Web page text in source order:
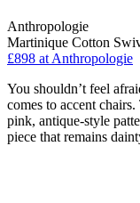
Anthropologie
Martinique Cotton
£898 at Anthropologie
You shouldn’t feel
comes to accent
pink, antique-style
piece that remains